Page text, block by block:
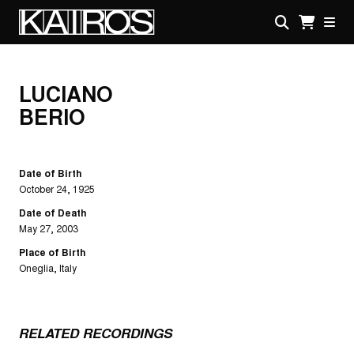
mainKAIROS
LUCIANO
BERIO
Date of Birth
October 24, 1925
Date of Death
May 27, 2003
Place of Birth
Oneglia, Italy
RELATED RECORDINGS